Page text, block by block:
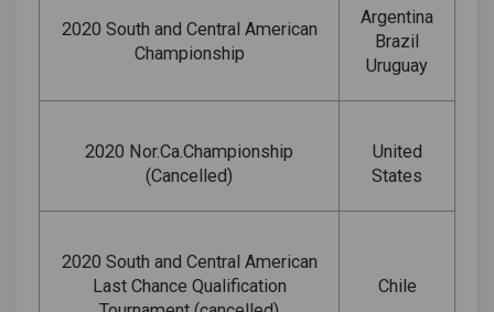
2020 South and Central American
Championship
Argentina
Brazil
Uruguay
2020 Nor.Ca.Championship
(Cancelled)
United
States
2020 South and Central American
Last Chance Qualification
Chile